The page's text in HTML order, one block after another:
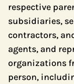
respective
subsidiaries,
contractors,
agents, and
organizations
person,